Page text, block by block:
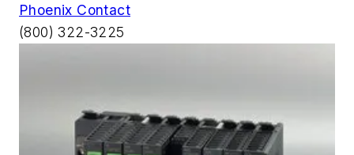
Phoenix Contact
(800) 322-3225